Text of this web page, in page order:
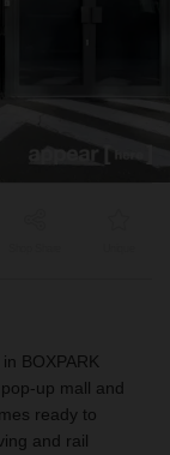
BOXPARK
up mall and
ready to
and rail